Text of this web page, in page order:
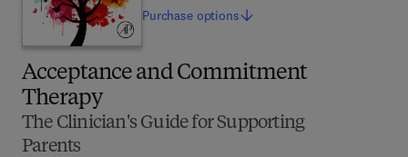
Acceptance and Commitment
Therapy
The Clinician's Guide for Supporting
Parents
Purchase options